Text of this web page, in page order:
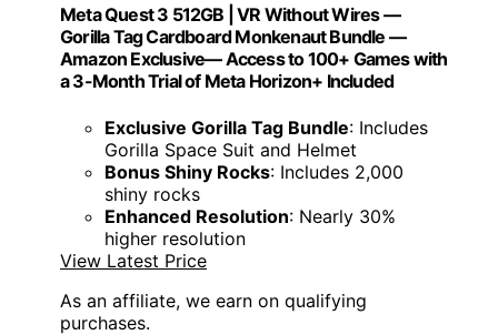
Meta Quest 3 512GB | VR Without Wires —
Gorilla Tag Cardboard Monkenaut Bundle —
Amazon Exclusive— Access to 100+ Games with
a 3-Month Trial of Meta Horizon+ Included
Exclusive Gorilla Tag Bundle: Includes
Gorilla Space Suit and Helmet
Bonus Shiny Rocks: Includes 2,000
shiny rocks
Enhanced Resolution: Nearly 30%
higher resolution
View Latest Price
As an affiliate, we earn on qualifying
purchases.